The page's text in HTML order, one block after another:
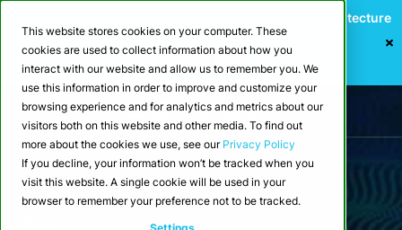
This website stores cookies on your computer. These
cookies are used to collect information about how you
interact with our website and allow us to remember you. We
use this information in order to improve and customize your
browsing experience and for analytics and metrics about our
visitors both on this website and other media. To find out
more about the cookies we use, see our Privacy Policy
If you decline, your information won’t be tracked when you
visit this website. A single cookie will be used in your
browser to remember your preference not to be tracked.
Webinar: Building a Scalable Edge-to-Cloud Data Architecture
for Industrial IoT
Register Now